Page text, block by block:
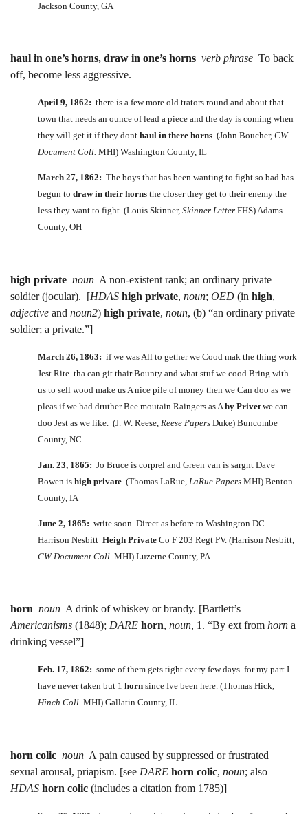
Jackson County, GA
haul in one’s horns, draw in one’s horns verb phrase To back
off, become less aggressive.
April 9, 1862: there is a few more old trators round and about that
town that needs an ounce of lead a piece and the day is coming when
they will get it if they dont haul in there horns. (John Boucher, CW
Document Coll. MHI) Washington County, IL
March 27, 1862: The boys that has been wanting to fight so bad has
begun to draw in their horns the closer they get to their enemy the
less they want to fight. (Louis Skinner, Skinner Letter FHS) Adams
County, OH
high private noun A non-existent rank; an ordinary private
soldier (jocular). [HDAS high private, noun; OED (in high,
adjective and noun2) high private, noun, (b) “an ordinary private
soldier; a private.”]
March 26, 1863: if we was All to gether we Cood mak the thing work
Jest Rite tha can git thair Bounty and what stuf we cood Bring with
us to sell wood make us A nice pile of money then we Can doo as we
pleas if we had druther Bee moutain Raingers as Ahy Privetwe can
doo Jest as we like. (J. W. Reese, Reese Papers Duke) Buncombe
County, NC
Jan. 23, 1865: Jo Bruce is corprel and Green van is sargnt Dave
Bowen is high private. (Thomas LaRue, LaRue Papers MHI) Benton
County, IA
June 2, 1865: write soon Direct as before to Washington DC
Harrison Nesbitt Heigh Private Co F 203 Regt PV. (Harrison Nesbitt,
CW Document Coll. MHI) Luzerne County, PA
horn noun A drink of whiskey or brandy. [Bartlett’s
Americanisms (1848); DARE horn, noun, 1. “By ext from horn a
drinking vessel”]
Feb. 17, 1862: some of them gets tight every few days for my part I
have never taken but 1 horn since Ive been here. (Thomas Hick,
Hinch Coll. MHI) Gallatin County, IL
horn colic noun A pain caused by suppressed or frustrated
sexual arousal, priapism. [see DARE horn colic, noun; also
HDAS horn colic (includes a citation from 1785)]